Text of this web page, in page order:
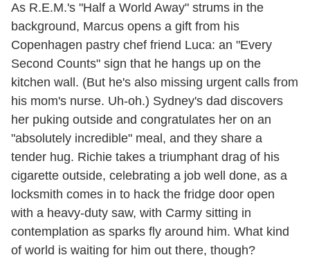
As R.E.M.'s "Half a World Away" strums in the
background, Marcus opens a gift from his
Copenhagen pastry chef friend Luca: an "Every
Second Counts" sign that he hangs up on the
kitchen wall. (But he's also missing urgent calls from
his mom's nurse. Uh-oh.) Sydney's dad discovers
her puking outside and congratulates her on an
"absolutely incredible" meal, and they share a
tender hug. Richie takes a triumphant drag of his
cigarette outside, celebrating a job well done, as a
locksmith comes in to hack the fridge door open
with a heavy-duty saw, with Carmy sitting in
contemplation as sparks fly around him. What kind
of world is waiting for him out there, though?